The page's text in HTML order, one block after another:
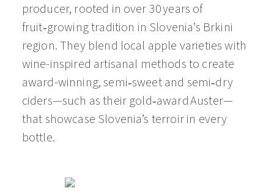
producer, rooted in over 30 years of
fruit‑growing tradition in Slovenia’s Brkini
region. They blend local apple varieties with
wine-inspired artisanal methods to create
award-winning, semi‑sweet and semi‑dry
ciders—such as their gold‑award Auster—
that showcase Slovenia’s terroir in every
bottle.